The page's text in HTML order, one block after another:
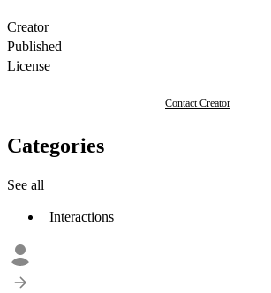
Creator
Published
License
Contact Creator
Categories
See all
Interactions